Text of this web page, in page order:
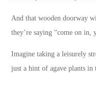
And that wooden doorway
they’re saying “come on in,
Imagine taking a leisurely
just a hint of agave plants in